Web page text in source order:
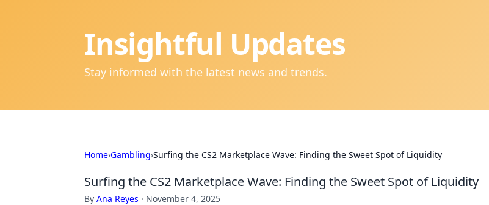
Insightful Updates
Stay informed with the latest news and trends.
Home›Gambling›Surfing the CS2 Marketplace Wave: Finding the Sweet Spot of Liquidity
Surfing the CS2 Marketplace Wave: Finding the Sweet Spot of Liquidity
By Ana Reyes · November 4, 2025